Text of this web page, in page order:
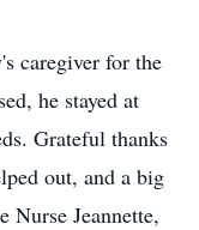
caregiver for the
he stayed at
Grateful thanks
out, and a big
Nurse Jeannette,